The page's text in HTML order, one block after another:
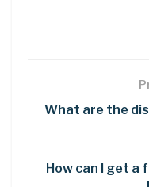
What are the
How can I get